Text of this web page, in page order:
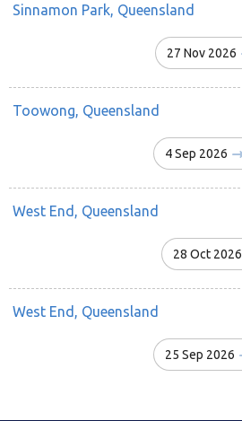
Sinnamon Park, Queensland
27 Nov 2026
Toowong, Queensland
4 Sep 2026
West End, Queensland
28 Oct 2026
West End, Queensland
25 Sep 2026